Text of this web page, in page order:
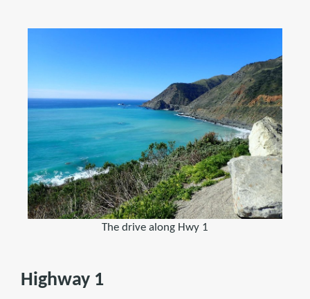
The drive along Hwy 1
Highway 1